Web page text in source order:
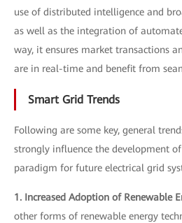
use of distributed intelligence and
as well as the integration of
way, it ensures market transactions
are in real-time and benefit from
Smart Grid Trends
Following are some key, general
strongly influence the development
paradigm for future electrical grid
1. Increased Adoption of Renewable
other forms of renewable energy